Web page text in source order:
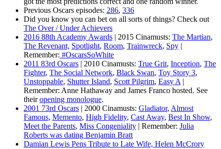
Previous Oscars episodes: 286, 336
Did you know you can bet on all sorts of things? Check out
The Over / Under Achievers
2016 88th Academy Awards | 2015 Cinamusts: The Martian,
The Revenant, Spotlight, Room, Trainwreck, Spy |
Remember: #OscarsSoWhite
2011 83rd Oscars | 2010 Cinamusts: True Grit, Inception, The
Fighter, The Social Network, Black Swan, Toy Story 3,
Unstoppable, Shutter Island, Scott Pilgrim, Easy A |
Remember: Anne Hathaway and James Franco hosted. See
theiropening monologue.
2001 73rd Oscars | 2000 Cinamusts: Gladiator, Almost
Famous, Memento, High Fidelity, Cast Away, Best In Show,
Meet the Parents, Miss Congeniality | Remember: Julia
Roberts was dating Benjamin Bratt
Damian Lewis Pens Tribute to Late Wife, Helen McCrory